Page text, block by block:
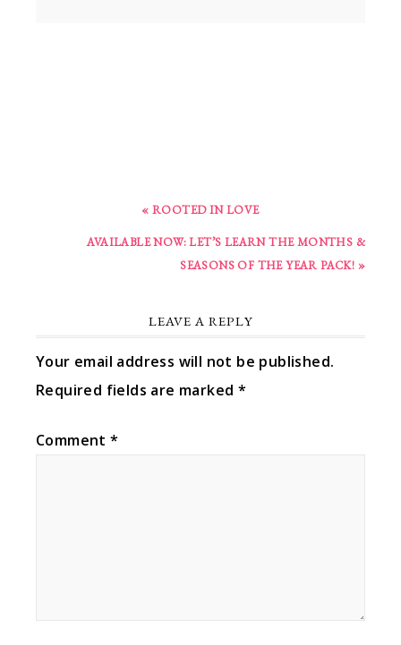
« ROOTED IN LOVE
AVAILABLE NOW: LET’S LEARN THE MONTHS &
SEASONS OF THE YEAR PACK! »
LEAVE A REPLY
Your email address will not be published.
Required fields are marked *
Comment*